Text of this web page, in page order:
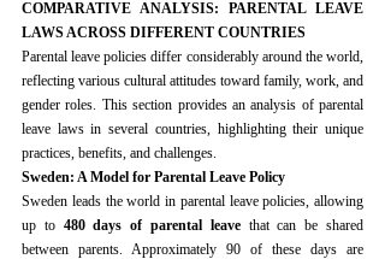
COMPARATIVE ANALYSIS: PARENTAL LEAVE
LAWS ACROSS DIFFERENT COUNTRIES
Parental leave policies differ considerably around the world,
reflecting various cultural attitudes toward family, work, and
gender roles. This section provides an analysis of parental
leave laws in several countries, highlighting their unique
practices, benefits, and challenges.
Sweden: A Model for Parental Leave Policy
Sweden leads the world in parental leave policies, allowing
up to 480 days of parental leave that can be shared
between parents. Approximately 90 of these days are